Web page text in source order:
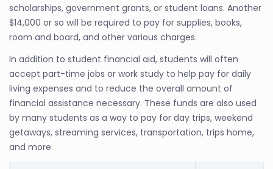
scholarships, government grants, or student loans. Another
$14,000 or so will be required to pay for supplies, books,
room and board, and other various charges.
In addition to student financial aid, students will often
accept part-time jobs or work study to help pay for daily
living expenses and to reduce the overall amount of
financial assistance necessary. These funds are also used
by many students as a way to pay for day trips, weekend
getaways, streaming services, transportation, trips home,
and more.